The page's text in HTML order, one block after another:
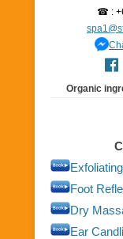
☎ :
Organic
Foot
Dry
Ear